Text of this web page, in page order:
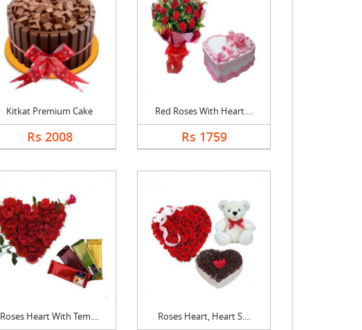
Kitkat Premium Cake
Rs 2008
Red Roses With Heart....
Rs 1759
Roses Heart With Tem.... Roses Heart, Heart S....